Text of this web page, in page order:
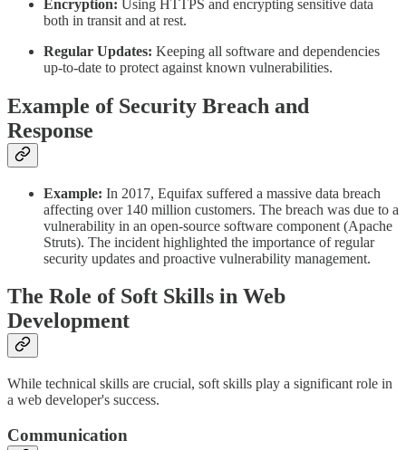
Encryption: Using HTTPS and encrypting sensitive data
both in transit and at rest.
Regular Updates: Keeping all software and dependencies
up-to-date to protect against known vulnerabilities.
Example of Security Breach and
Response
Example: In 2017, Equifax suffered a massive data breach
affecting over 140 million customers. The breach was due to a
vulnerability in an open-source software component (Apache
Struts). The incident highlighted the importance of regular
security updates and proactive vulnerability management.
The Role of Soft Skills in Web
Development
While technical skills are crucial, soft skills play a significant role in
a web developer's success.
Communication